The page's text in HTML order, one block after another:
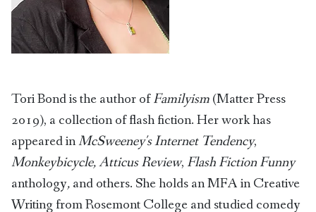
Tori Bond is the author ofFamilyism(Matter Press
2019), a collection of flash fiction. Her work has
appeared inMcSweeney's Internet Tendency,
Monkeybicycle, Atticus Review, Flash Fiction Funny
anthology,and others. She holds an MFA in Creative
Writing from Rosemont College and studied comedy